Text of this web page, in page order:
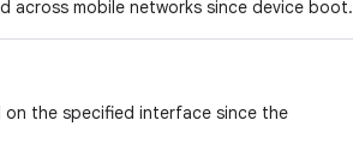
across mobile networks since device boot.
the specified interface since the